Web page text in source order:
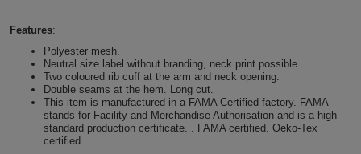
BAGS
Backpacks
Gym
T
Shirts
Pink
Shirts
Red
White
Workwear
Features:
Polyester mesh.
Neutral size label without branding, neck print possible.
Two coloured rib cuff at the arm and neck opening.
Double seams at the hem. Long cut.
This item is manufactured in a FAMA Certified factory. FAMA
stands for Facility and Merchandise Authorisation and is a high
standard production certificate. . FAMA certified. Oeko-Tex
certified.